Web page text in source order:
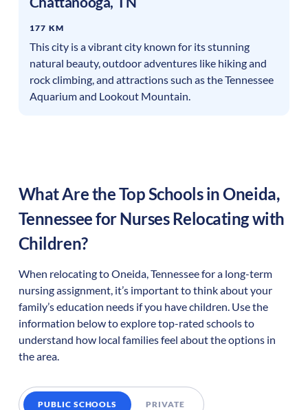
177 KM
This city is a vibrant city known for its stunning
natural beauty, outdoor adventures like hiking and
rock climbing, and attractions such as the Tennessee
Aquarium and Lookout Mountain.
What Are the Top Schools inOneida,
Tennesseefor Nurses Relocating with
Children?
When relocating toOneida,Tennesseefor a long-term
nursing assignment, it’s important to think about your
family’s education needs if you have children. Use the
information below to explore top-rated schools to
understand how local families feel about the options in
the area.
PUBLIC SCHOOLS PRIVATE